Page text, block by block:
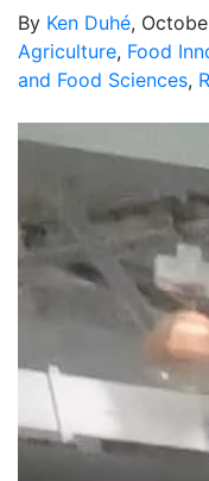
By Ken Duhé,
Agriculture, Food
and Food Sciences,